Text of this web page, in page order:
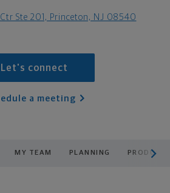
Ste 201, Princeton, NJ 08540
Let's connect
a meeting
MY TEAM PLANNING